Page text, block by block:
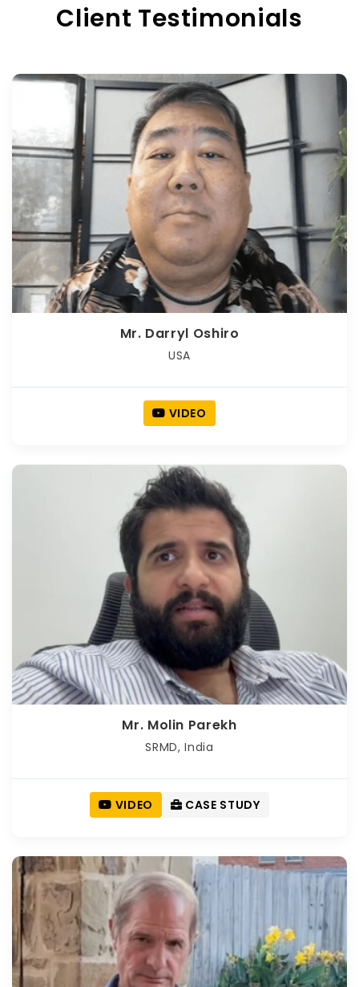
Client Testimonials
Mr. Darryl Oshiro
USA
VIDEO
Mr. Molin Parekh
SRMD, India
VIDEO CASE STUDY